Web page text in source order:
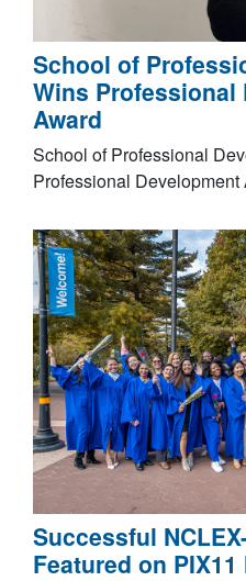
School of
Wins Professional
Award
School of Professional
Professional Development
Successful
Featured on PIX11